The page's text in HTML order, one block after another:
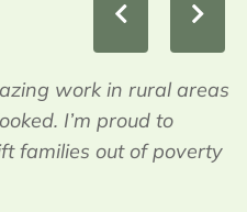
work in rural areas
I’m proud to
families out of poverty